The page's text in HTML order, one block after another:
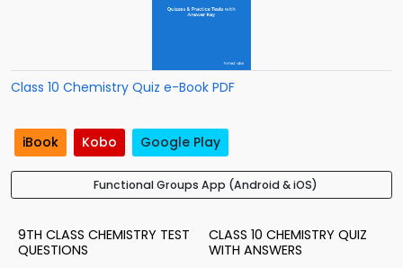
Class 10 Chemistry Quiz e-Book PDF
iBook Kobo Google Play
Functional Groups App (Android & iOS)
9TH CLASS CHEMISTRY TEST
QUESTIONS
CLASS 10 CHEMISTRY QUIZ
WITH ANSWERS